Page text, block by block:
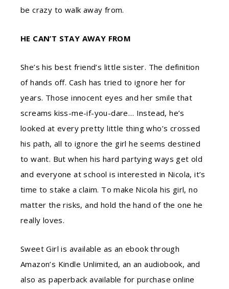
be crazy to walk away from.
HE CAN’T STAY AWAY FROM
She’s his best friend’s little sister. The definition
of hands off. Cash has tried to ignore her for
years. Those innocent eyes and her smile that
screams kiss-me-if-you-dare… Instead, he’s
looked at every pretty little thing who’s crossed
his path, all to ignore the girl he seems destined
to want. But when his hard partying ways get old
and everyone at school is interested in Nicola, it’s
time to stake a claim. To make Nicola his girl, no
matter the risks, and hold the hand of the one he
really loves.
Sweet Girl is available as an ebook through
Amazon’s Kindle Unlimited, an an audiobook, and
also as paperback available for purchase online